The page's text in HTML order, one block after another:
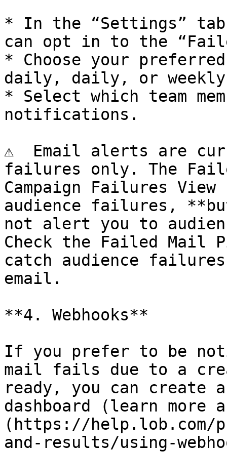
* In the “Settings”
can opt in to the
* Choose your
daily, daily, or
* Select which team
notifications.
⚠️  Email alerts are
failures only. The
Campaign Failures
audience failures,
not alert you to
Check the Failed Mail
catch audience
email.
**4. Webhooks**
If you prefer to be
mail fails due to a
ready, you can create
dashboard (learn more
(https://help.lob.com/
and-results/using-